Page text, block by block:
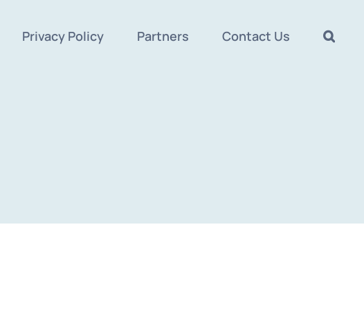
Privacy Policy Partners Contact Us